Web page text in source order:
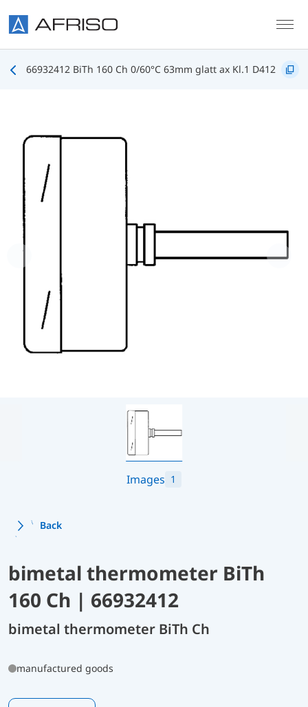
66932412 BiTh 160 Ch 0/60°C 63mm glatt ax Kl.1 D412
Images 1
Back
bimetal thermometer BiTh
160 Ch | 66932412
bimetal thermometer BiTh Ch
manufactured goods